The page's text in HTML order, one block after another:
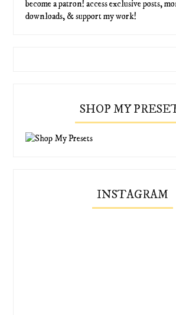
become a patron! access exclusive posts,
downloads, & support my work!
SHOP MY
INSTAGRAM